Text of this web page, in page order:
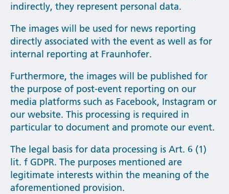
indirectly, they represent personal data.
The images will be used for news reporting
directly associated with the event as well as for
internal reporting at Fraunhofer.
Furthermore, the images will be published for
the purpose of post-event reporting on our
media platforms such as Facebook, Instagram or
our website. This processing is required in
particular to document and promote our event.
The legal basis for data processing is Art. 6 (1)
lit. f GDPR. The purposes mentioned are
legitimate interests within the meaning of the
aforementioned provision.